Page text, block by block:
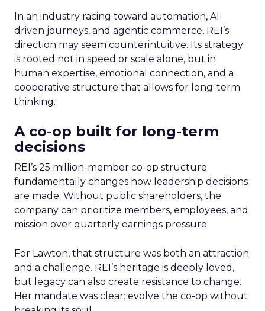
In an industry racing toward automation, AI-
driven journeys, and agentic commerce, REI’s
direction may seem counterintuitive. Its strategy
is rooted not in speed or scale alone, but in
human expertise, emotional connection, and a
cooperative structure that allows for long-term
thinking.
A co-op built for long-term
decisions
REI’s 25 million-member co-op structure
fundamentally changes how leadership decisions
are made. Without public shareholders, the
company can prioritize members, employees, and
mission over quarterly earnings pressure.
For Lawton, that structure was both an attraction
and a challenge. REI’s heritage is deeply loved,
but legacy can also create resistance to change.
Her mandate was clear: evolve the co-op without